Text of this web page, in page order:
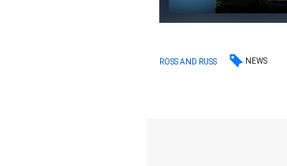
ROSS AND RUSS NEWS